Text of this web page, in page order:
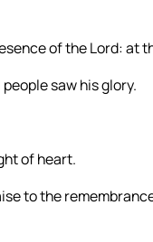
of the Lord: at
saw his glory.
of heart.
to the